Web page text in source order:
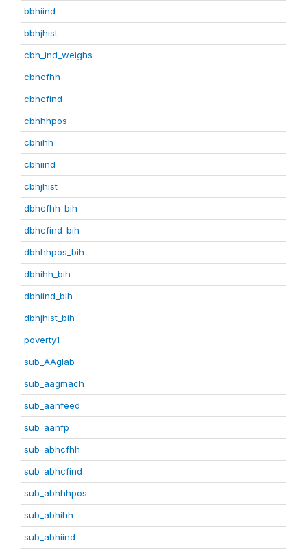
bbhiind
bbhjhist
cbh_ind_weighs
cbhcfhh
cbhcfind
cbhhhpos
cbhihh
cbhiind
cbhjhist
dbhcfhh_bih
dbhcfind_bih
dbhhhpos_bih
dbhihh_bih
dbhiind_bih
dbhjhist_bih
poverty1
sub_AAglab
sub_aagmach
sub_aanfeed
sub_aanfp
sub_abhcfhh
sub_abhcfind
sub_abhhhpos
sub_abhihh
sub_abhiind